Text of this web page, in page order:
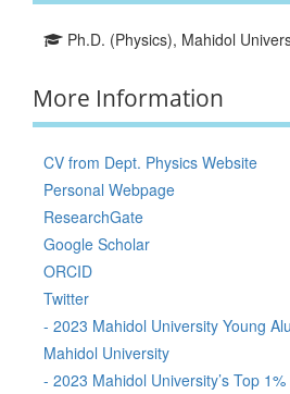
Ph.D. (Physics), Mahidol
More Information
CV from Dept. Physics Website
Personal Webpage
ResearchGate
Google Scholar
ORCID
Twitter
- 2023 Mahidol University Young
Mahidol University
- 2023 Mahidol University’s Top